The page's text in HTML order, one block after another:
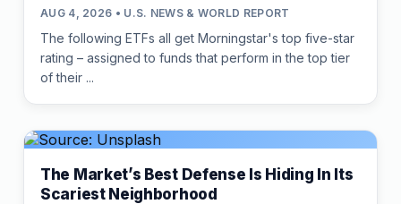
AUG 4, 2026 • U.S. NEWS & WORLD REPORT
The following ETFs all get Morningstar's top five-star
rating – assigned to funds that perform in the top tier
of their ...
The Market’s Best Defense Is Hiding In Its
Scariest Neighborhood